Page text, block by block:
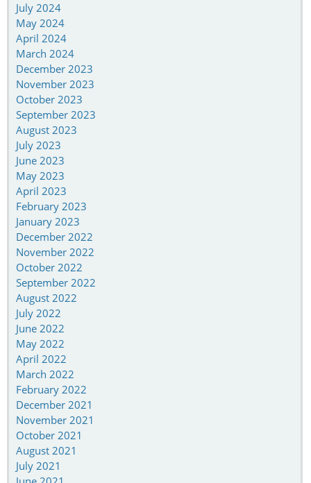
July 2024
May 2024
April 2024
March 2024
December 2023
November 2023
October 2023
September 2023
August 2023
July 2023
June 2023
May 2023
April 2023
February 2023
January 2023
December 2022
November 2022
October 2022
September 2022
August 2022
July 2022
June 2022
May 2022
April 2022
March 2022
February 2022
December 2021
November 2021
October 2021
August 2021
July 2021